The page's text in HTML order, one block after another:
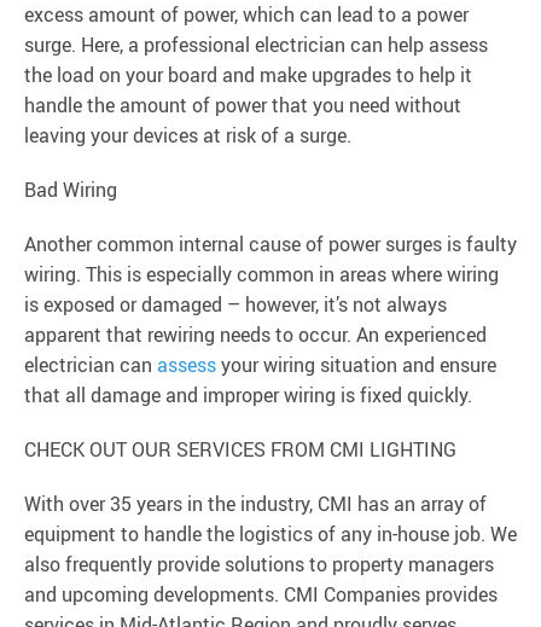
excess amount of power, which can lead to a power
surge. Here, a professional electrician can help assess
the load on your board and make upgrades to help it
handle the amount of power that you need without
leaving your devices at risk of a surge.
Bad Wiring
Another common internal cause of power surges is faulty
wiring. This is especially common in areas where wiring
is exposed or damaged – however, it’s not always
apparent that rewiring needs to occur. An experienced
electrician can assessyour wiring situation and ensure
that all damage and improper wiring is fixed quickly.
CHECK OUT OUR SERVICES FROM CMI LIGHTING
With over 35 years in the industry, CMI has an array of
equipment to handle the logistics of any in-house job. We
also frequently provide solutions to property managers
and upcoming developments. CMI Companies provides